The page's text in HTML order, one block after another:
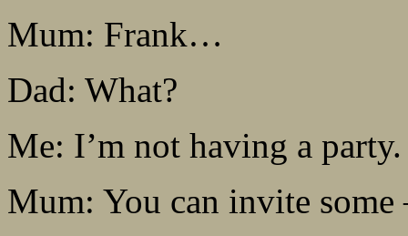
Mum: Frank…
Dad: What?
Me: I’m not having a party.
Mum: You can invite